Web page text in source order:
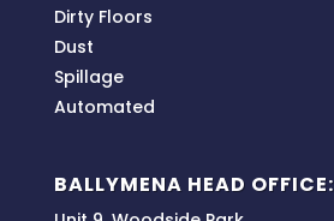
Dirty Floors
Dust
Spillage
Automated
BALLYMENA HEAD OFFICE: